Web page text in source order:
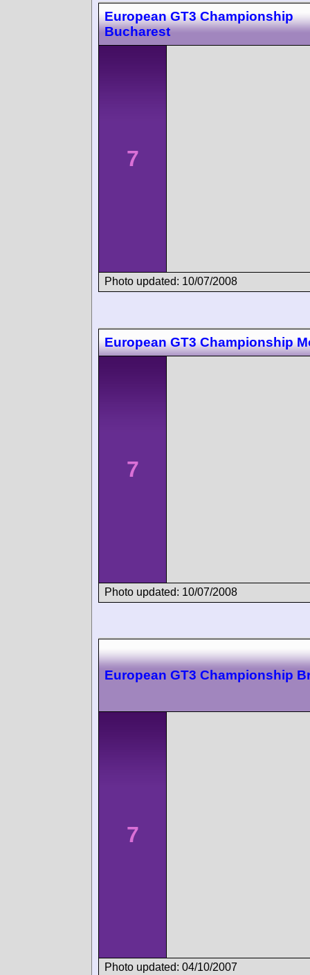
European GT3 Championship
Bucharest
7
Photo updated: 10/07/2008
European GT3 Championship
7
Photo updated: 10/07/2008
European GT3 Championship
7
Photo updated: 04/10/2007